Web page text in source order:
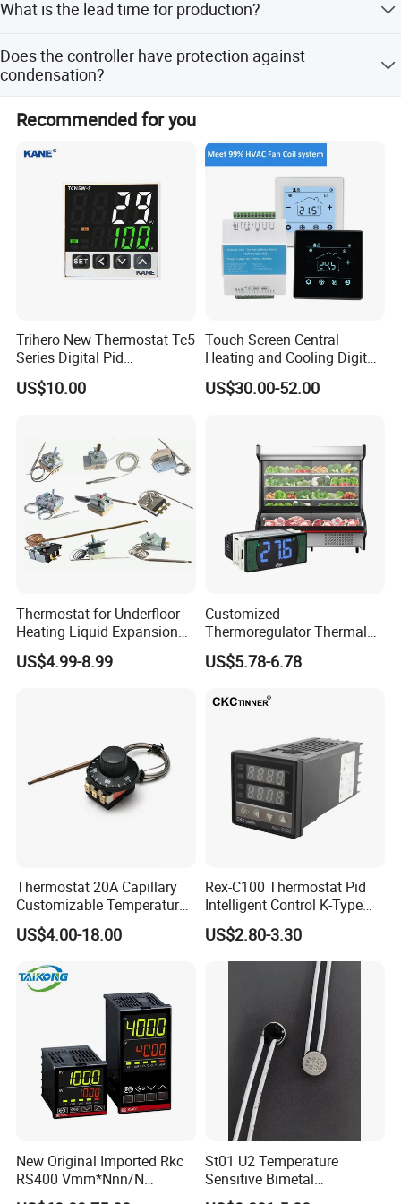
Union.
What is the lead time for production?
peak and off-season.
Does the controller have protection against
condensation?
and anti-condensation control to prevent equipment
accidents.
Recommended for you
Trihero New Thermostat Tc5
Series Digital Pid
Temperature Controller
US$10.00
Touch Screen Central
Heating and Cooling Digital
Room AC Thermostat for
Hotel Air Conditioning
US$30.00-52.00
Thermostat for Underfloor
Heating Liquid Expansion
Thermostat Temperature
Controller, Commercial Gas
US$4.99-8.99
Customized
Thermoregulator Thermal
Switch LED Display
Thermostat Electronic
CE Manufacture Sh512e
US$5.78-6.78
Thermostat 20A Capillary
Customizable Temperature
Fast Delivery EGO
US$4.00-18.00
Rex-C100 Thermostat Pid
Intelligent Control K-Type
Input Belt and Road Alarm
Output
US$2.80-3.30
New Original Imported Rkc
RS400 Vmm*Nnn/N
Japanese Physicochemical
St01 U2 Temperature
Sensitive Bimetal
Thermostat UL Kc CQC CB